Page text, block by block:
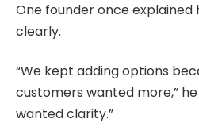
One founder once explained
clearly.
“We kept adding options
customers wanted more,”
wanted clarity.”